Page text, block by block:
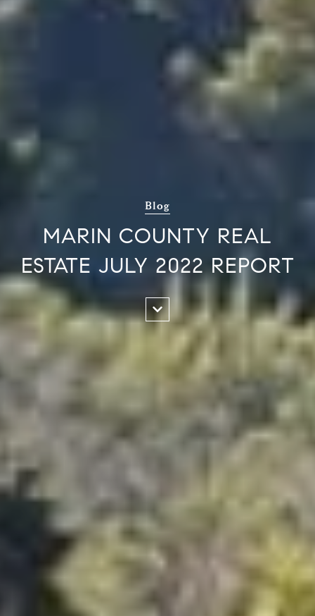
Blog
MARIN COUNTY REAL
ESTATE JULY 2022 REPORT